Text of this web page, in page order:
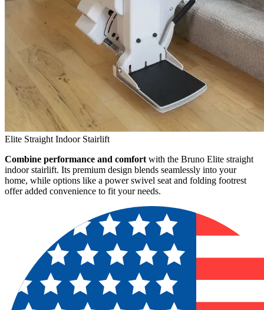
Elite Straight Indoor Stairlift
Combine performance and comfort with the Bruno Elite straight
indoor stairlift. Its premium design blends seamlessly into your
home, while options like a power swivel seat and folding footrest
offer added convenience to fit your needs.